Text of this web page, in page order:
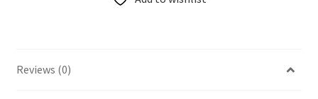
Reviews (0)